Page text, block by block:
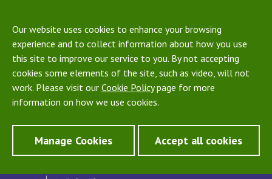
Our website uses cookies to enhance your browsing
experience and to collect information about how you use
this site to improve our service to you. By not accepting
cookies some elements of the site, such as video, will not
work. Please visit our Cookie Policypage for more
information on how we use cookies.
Manage Cookies Accept all cookies